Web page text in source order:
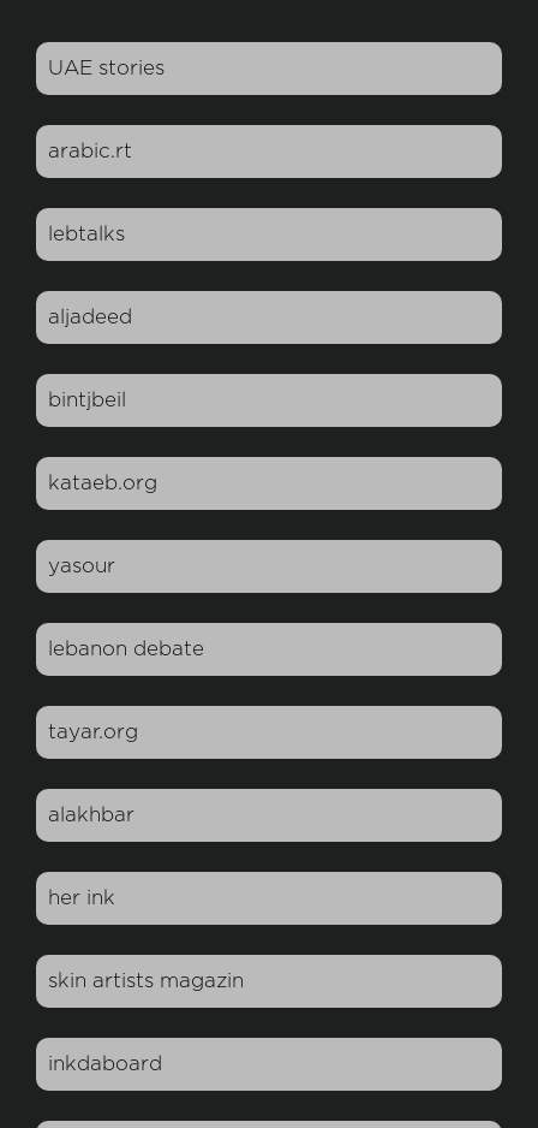
UAE stories
arabic.rt
lebtalks
aljadeed
bintjbeil
kataeb.org
yasour
lebanon debate
tayar.org
alakhbar
her ink
skin artists magazin
inkdaboard